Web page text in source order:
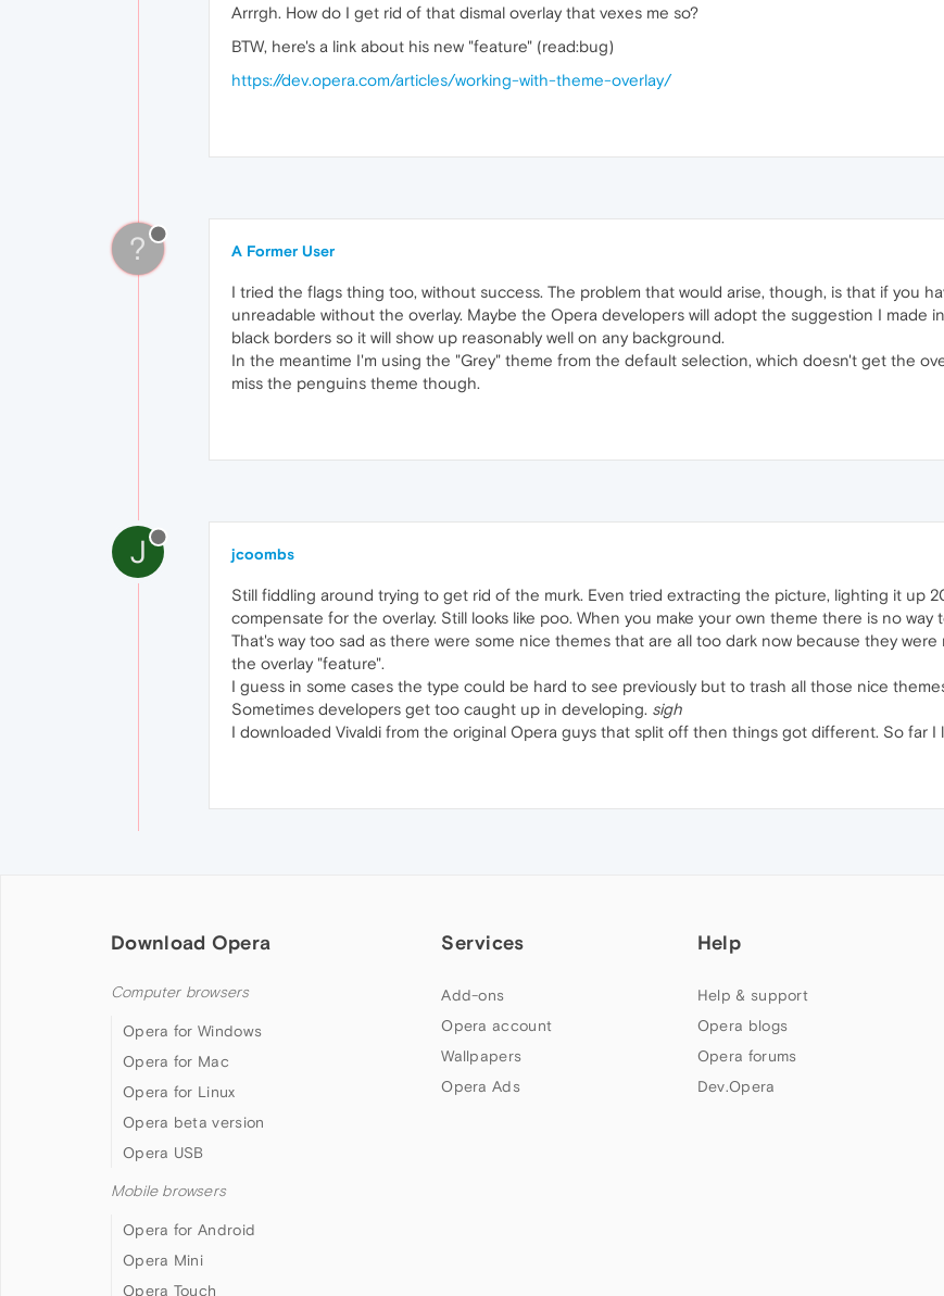
Arrrgh. How do I get rid of that dismal overlay that vexes me so?
BTW, here's a link about his new "feature" (read:bug)
https://dev.opera.com/articles/working-with-theme-overlay/
? A Former User
I tried the flags thing too, without success. The problem that would arise, though, is that if you
unreadable without the overlay. Maybe the Opera developers will adopt the suggestion I made
black borders so it will show up reasonably well on any background.
In the meantime I'm using the "Grey" theme from the default selection, which doesn't get the
miss the penguins theme though.
J jcoombs
Still fiddling around trying to get rid of the murk. Even tried extracting the picture, lighting it up
compensate for the overlay. Still looks like poo. When you make your own theme there is no way
That's way too sad as there were some nice themes that are all too dark now because they
the overlay "feature".
I guess in some cases the type could be hard to see previously but to trash all those nice
Sometimes developers get too caught up in developing. sigh
I downloaded Vivaldi from the original Opera guys that split off then things got different. So far I
Download Opera
Computer browsers
Opera for Windows
Opera for Mac
Opera for Linux
Opera beta version
Opera USB
Mobile browsers
Opera for Android
Opera Mini
Opera Touch
Services
Add-ons
Opera account
Wallpapers
Opera Ads
Help
Help & support
Opera blogs
Opera forums
Dev.Opera